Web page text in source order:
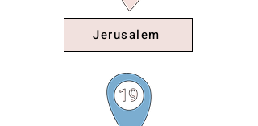
Jerusalem